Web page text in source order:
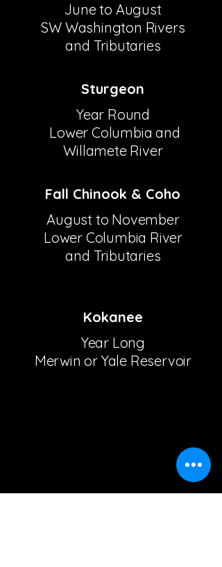
June to August
SW Washington Rivers
and Tributaries
Sturgeon
Year Round
Lower Columbia and
Willamete River
Fall Chinook & Coho
​​August to November
Lower Columbia River
and Tributaries
Kokanee
Year Long
Merwin or Yale Reservoir